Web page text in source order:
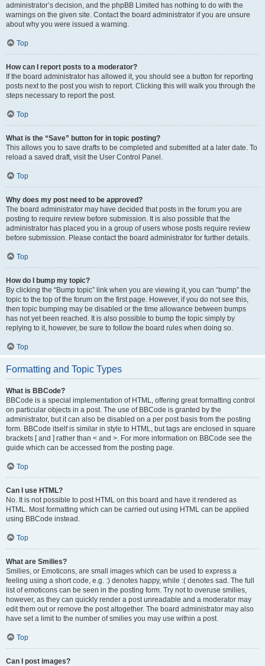
administrator’s decision, and the phpBB Limited has nothing to do with the
warnings on the given site. Contact the board administrator if you are unsure
about why you were issued a warning.
Top
How can I report posts to a moderator?
If the board administrator has allowed it, you should see a button for reporting
posts next to the post you wish to report. Clicking this will walk you through the
steps necessary to report the post.
Top
What is the “Save” button for in topic posting?
This allows you to save drafts to be completed and submitted at a later date. To
reload a saved draft, visit the User Control Panel.
Top
Why does my post need to be approved?
The board administrator may have decided that posts in the forum you are
posting to require review before submission. It is also possible that the
administrator has placed you in a group of users whose posts require review
before submission. Please contact the board administrator for further details.
Top
How do I bump my topic?
By clicking the “Bump topic” link when you are viewing it, you can “bump” the
topic to the top of the forum on the first page. However, if you do not see this,
then topic bumping may be disabled or the time allowance between bumps
has not yet been reached. It is also possible to bump the topic simply by
replying to it, however, be sure to follow the board rules when doing so.
Top
Formatting and Topic Types
What is BBCode?
BBCode is a special implementation of HTML, offering great formatting control
on particular objects in a post. The use of BBCode is granted by the
administrator, but it can also be disabled on a per post basis from the posting
form. BBCode itself is similar in style to HTML, but tags are enclosed in square
brackets [ and ] rather than < and >. For more information on BBCode see the
guide which can be accessed from the posting page.
Top
Can I use HTML?
No. It is not possible to post HTML on this board and have it rendered as
HTML. Most formatting which can be carried out using HTML can be applied
using BBCode instead.
Top
What are Smilies?
Smilies, or Emoticons, are small images which can be used to express a
feeling using a short code, e.g. :) denotes happy, while :( denotes sad. The full
list of emoticons can be seen in the posting form. Try not to overuse smilies,
however, as they can quickly render a post unreadable and a moderator may
edit them out or remove the post altogether. The board administrator may also
have set a limit to the number of smilies you may use within a post.
Top
Can I post images?